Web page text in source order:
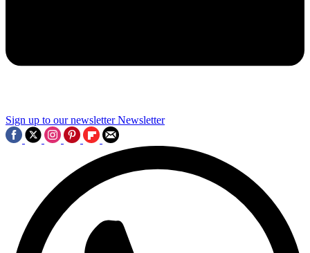
Sign up to our newsletter Newsletter